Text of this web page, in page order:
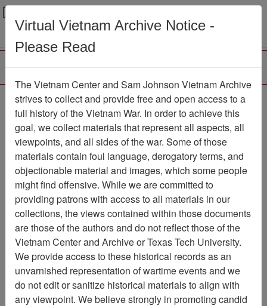
Menu
Browse Collections Refine Search
Showing Results: 1 - 1 of 1
Filter Results
Search within results
Page:
Page Go to Page
Sort by:
Slide
Slide Item Number:
VAS028638
Virtual Vietnam Archive Notice -
Please Read
The Vietnam Center and Sam Johnson Vietnam Archive
strives to collect and provide free and open access to a
full history of the Vietnam War. In order to achieve this
goal, we collect materials that represent all aspects, all
viewpoints, and all sides of the war. Some of those
materials contain foul language, derogatory terms, and
objectionable material and images, which some people
might find offensive. While we are committed to
providing patrons with access to all materials in our
collections, the views contained within those documents
are those of the authors and do not reflect those of the
Vietnam Center and Archive or Texas Tech University.
We provide access to these historical records as an
unvarnished representation of wartime events and we
do not edit or sanitize historical materials to align with
any viewpoint. We believe strongly in promoting candid